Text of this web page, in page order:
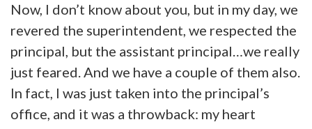
Now, I don’t know about you, but in my day, we
revered the superintendent, we respected the
principal, but the assistant principal…we really
just feared. And we have a couple of them also.
In fact, I was just taken into the principal’s
office, and it was a throwback: my heart